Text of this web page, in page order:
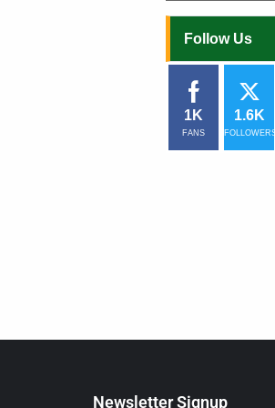
have their own
in this case
Follow Us
1K
FANS
1.6K
FOLLOWERS
Newsletter Signup